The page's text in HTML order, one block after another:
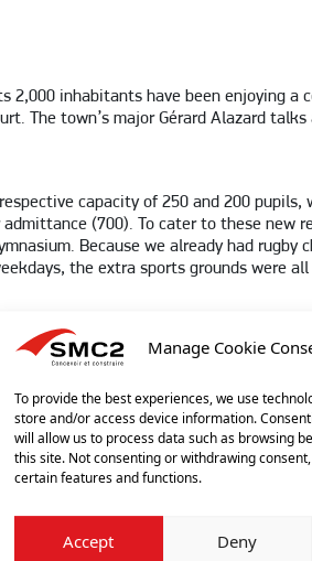
Manage Cookie
To provide the best experiences, we use
store and/or access device information.
will allow us to process data such as browsing
this site. Not consenting or withdrawing
certain features and functions.
Accept Deny
2,000 inhabitants have been enjoying a
The town’s major Gérard Alazard
capacity of 250 and 200 pupils,
(700). To cater to these new
Because we already had rugby
the extra sports grounds were
to a 12th century tower. So we
the structure had to be
advantageous price-wise: a classic
also much lower since the translucent
evenings only. An added advantage
beginning in November 2016
from late December to late
that had to be lifted into a